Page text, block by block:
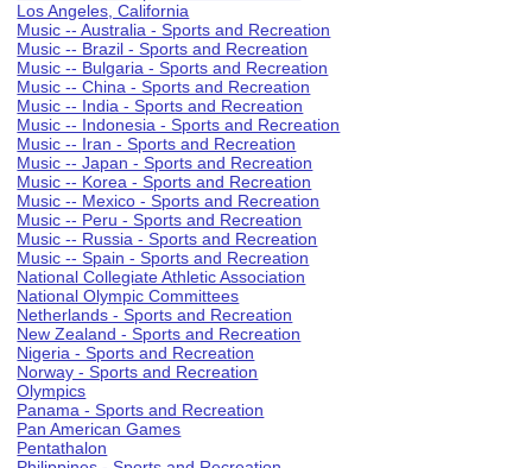
Los Angeles, California
Music -- Australia - Sports and Recreation
Music -- Brazil - Sports and Recreation
Music -- Bulgaria - Sports and Recreation
Music -- China - Sports and Recreation
Music -- India - Sports and Recreation
Music -- Indonesia - Sports and Recreation
Music -- Iran - Sports and Recreation
Music -- Japan - Sports and Recreation
Music -- Korea - Sports and Recreation
Music -- Mexico - Sports and Recreation
Music -- Peru - Sports and Recreation
Music -- Russia - Sports and Recreation
Music -- Spain - Sports and Recreation
National Collegiate Athletic Association
National Olympic Committees
Netherlands - Sports and Recreation
New Zealand - Sports and Recreation
Nigeria - Sports and Recreation
Norway - Sports and Recreation
Olympics
Panama - Sports and Recreation
Pan American Games
Pentathalon